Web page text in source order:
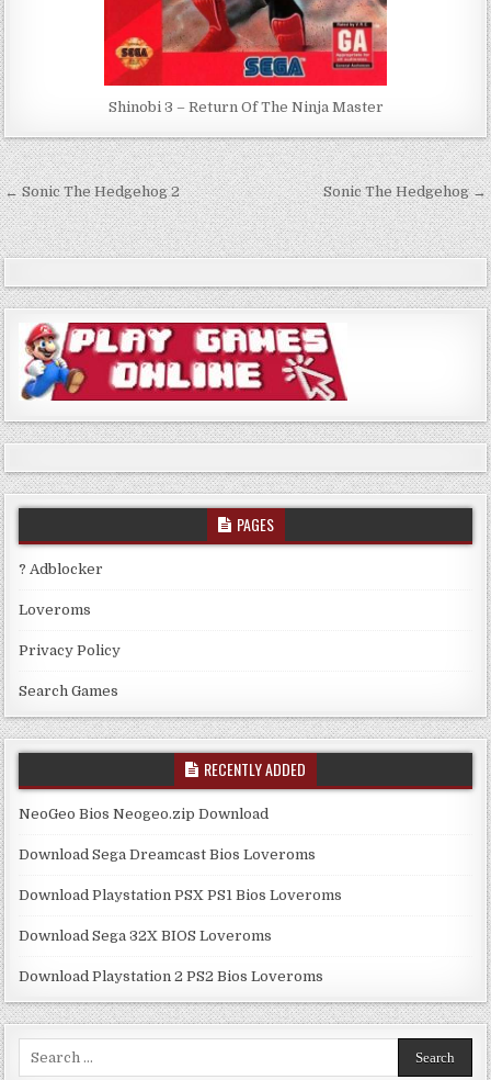
Shinobi 3 – Return Of The Ninja Master
Post
navigation
← Sonic The Hedgehog 2 Sonic The Hedgehog →
PAGES
? Adblocker
Loveroms
Privacy Policy
Search Games
RECENTLY ADDED
NeoGeo Bios Neogeo.zip Download
Download Sega Dreamcast Bios Loveroms
Download Playstation PSX PS1 Bios Loveroms
Download Sega 32X BIOS Loveroms
Download Playstation 2 PS2 Bios Loveroms